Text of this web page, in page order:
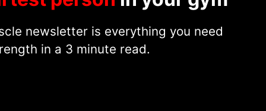
newsletter is everything you need
in a 3 minute read.